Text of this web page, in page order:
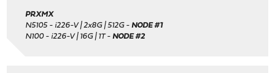
PRXMX
N5105 - i226-V | 2x8G | 512G - NODE #1
N100 - i226-V | 16G | 1T - NODE #2